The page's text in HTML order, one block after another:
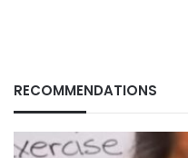
RECOMMENDATIONS